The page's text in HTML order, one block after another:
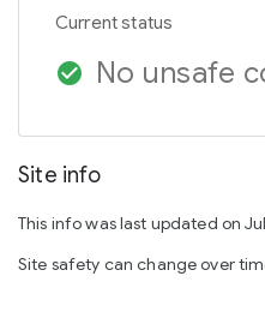
Current status
check_circle No unsafe
Site info
This info was last updated on
Site safety can change over